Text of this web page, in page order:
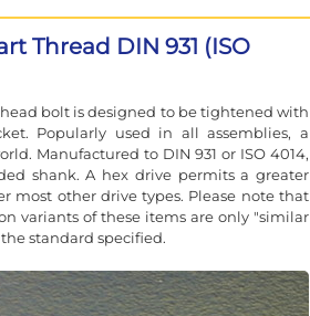
Thread DIN 931 (ISO
bolt is designed to be tightened with
Popularly used in all assemblies, a
Manufactured to DIN 931 or ISO 4014,
shank. A hex drive permits a greater
most other drive types. Please note that
variants of these items are only "similar
standard specified.